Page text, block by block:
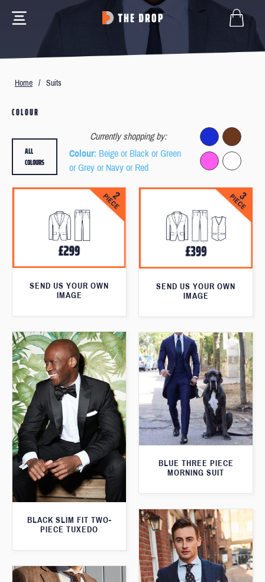
Home / Suits
COLOUR
Currently shopping by:
Colour: Beige or Black or Green
or Grey or Navy or Red
ALL
COLOURS
SEND US YOUR OWN
IMAGE
SEND US YOUR OWN
IMAGE
BLACK SLIM FIT TWO-
PIECE TUXEDO
BLUE THREE PIECE
MORNING SUIT